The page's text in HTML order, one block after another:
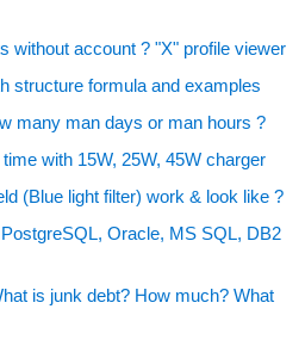
without account ? "X" profile viewer
structure formula and examples
many man days or man hours ?
with 15W, 25W, 45W charger
(Blue light filter) work & look like ?
Oracle, MS SQL, DB2
is junk debt? How much? What